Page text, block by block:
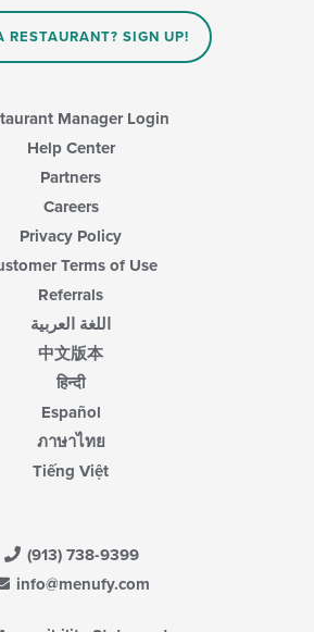
RESTAURANT? SIGN UP!
Manager Login
Help Center
Partners
Careers
Privacy Policy
Terms of Use
Referrals
اللغة العربية
中文版本
हिन्दी
Español
ภาษาไทย
Tiếng Việt
(913) 738-9399
info@menufy.com